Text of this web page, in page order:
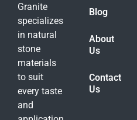
Granite
specializes
in natural
stone
materials
to suit
every taste
and
Blog
About
Us
Contact
Us